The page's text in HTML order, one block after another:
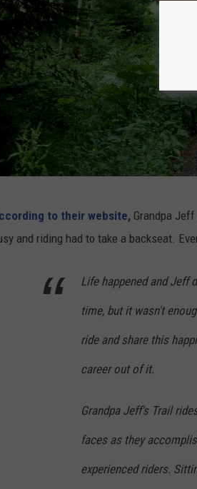
to their website, Grandpa
and riding had to take a backseat.
Life happened and Jeff
time, but it wasn't
ride and share this
career out of it.
Grandpa Jeff's Trail
faces as they
experienced riders.